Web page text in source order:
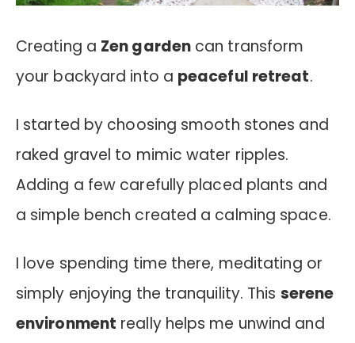
Creating a Zen garden can transform
your backyard into a peaceful retreat.
I started by choosing smooth stones and
raked gravel to mimic water ripples.
Adding a few carefully placed plants and
a simple bench created a calming space.
I love spending time there, meditating or
simply enjoying the tranquility. This serene
environment really helps me unwind and